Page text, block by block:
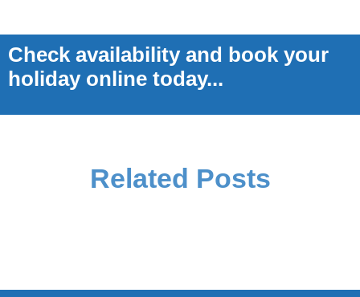
Check availability and book your
holiday online today...
Related Posts